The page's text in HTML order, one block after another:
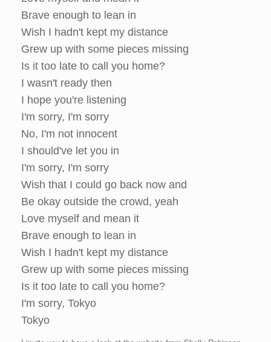
Brave enough to lean in
Wish I hadn't kept my distance
Grew up with some pieces missing
Is it too late to call you home?
I wasn't ready then
I hope you're listening
I'm sorry, I'm sorry
No, I'm not innocent
I should've let you in
I'm sorry, I'm sorry
Wish that I could go back now and
Be okay outside the crowd, yeah
Love myself and mean it
Brave enough to lean in
Wish I hadn't kept my distance
Grew up with some pieces missing
Is it too late to call you home?
I'm sorry, Tokyo
Tokyo